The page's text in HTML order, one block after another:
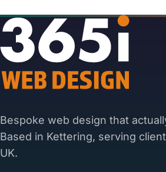
Bespoke web design that
Based in Kettering, serving
UK.